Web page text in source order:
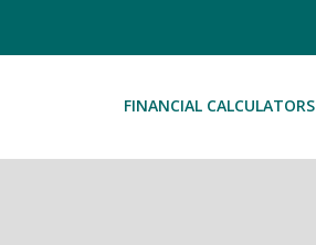
FINANCIAL CALCULATORS